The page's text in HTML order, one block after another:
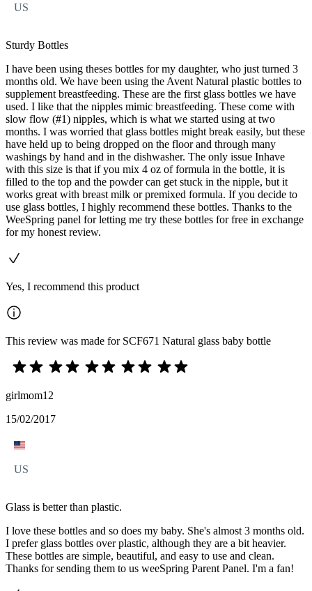
US
Sturdy Bottles
I have been using theses bottles for my daughter, who just turned 3
months old. We have been using the Avent Natural plastic bottles to
supplement breastfeeding. These are the first glass bottles we have
used. I like that the nipples mimic breastfeeding. These come with
slow flow (#1) nipples, which is what we started using at two
months. I was worried that glass bottles might break easily, but these
have held up to being dropped on the floor and through many
washings by hand and in the dishwasher. The only issue Inhave
with this size is that if you mix 4 oz of formula in the bottle, it is
filled to the top and the powder can get stuck in the nipple, but it
works great with breast milk or premixed formula. If you decide to
use glass bottles, I highly recommend these bottles. Thanks to the
WeeSpring panel for letting me try these bottles for free in exchange
for my honest review.
Yes, I recommend this product
This review was made for SCF671 Natural glass baby bottle
girlmom12
15/02/2017
US
Glass is better than plastic.
I love these bottles and so does my baby. She's almost 3 months old.
I prefer glass bottles over plastic, although they are a bit heavier.
These bottles are simple, beautiful, and easy to use and clean.
Thanks for sending them to us weeSpring Parent Panel. I'm a fan!